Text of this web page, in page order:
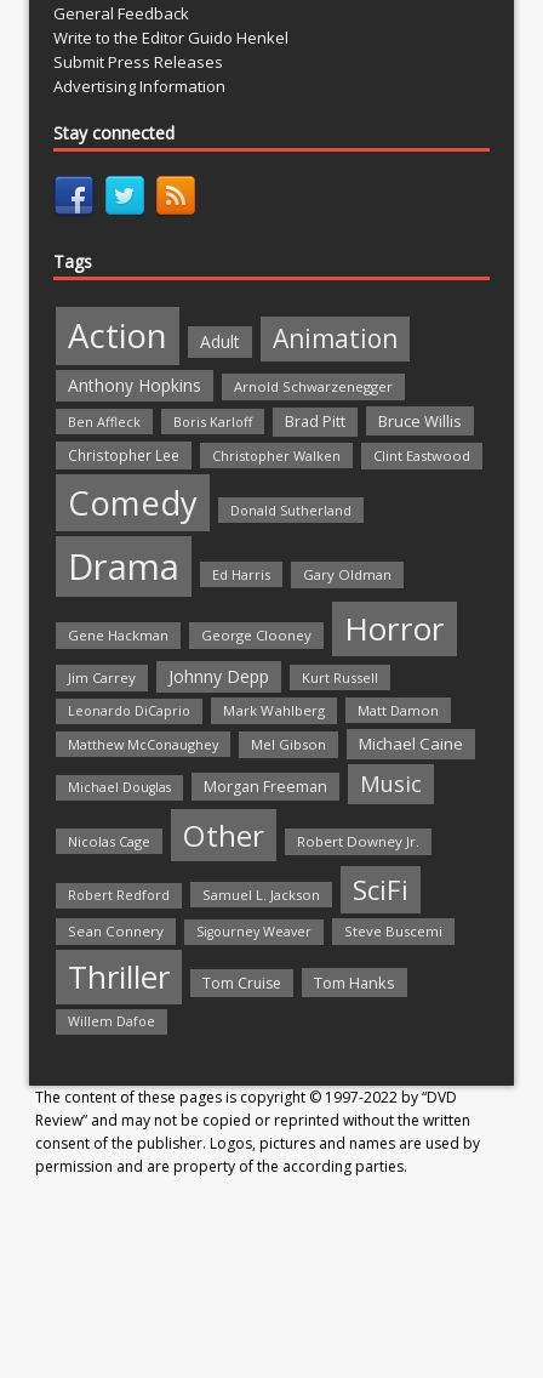
General Feedback
Write to the Editor Guido Henkel
Submit Press Releases
Advertising Information
Stay connected
Tags
Action Adult Animation
Anthony Hopkins
Arnold Schwarzenegger
Ben Affleck
Boris Karloff Brad Pitt Bruce Willis
Christopher Lee Christopher Walken Clint Eastwood
Comedy Donald Sutherland
Drama Ed Harris Gary Oldman
Gene Hackman George Clooney Horror
Jim Carrey Johnny Depp Kurt Russell
Leonardo DiCaprio Mark Wahlberg
Matt Damon
Matthew McConaughey
Mel Gibson Michael Caine
Michael Douglas Morgan Freeman Music
Nicolas Cage Other Robert Downey Jr.
Robert Redford Samuel L. Jackson SciFi
Sean Connery Sigourney Weaver Steve Buscemi
Thriller Tom Cruise Tom Hanks
Willem Dafoe
The content of these pages is copyright © 1997-2022 by “DVD
Review” and may not be copied or reprinted without the written
consent of the publisher. Logos, pictures and names are used by
permission and are property of the according parties.